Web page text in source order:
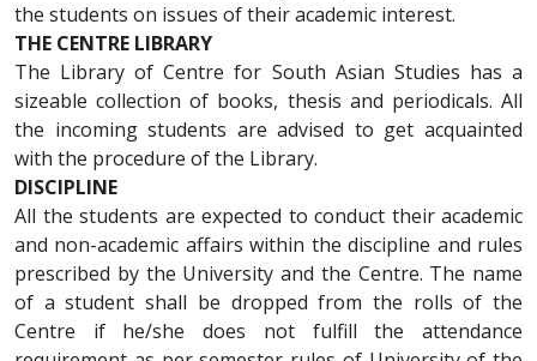
the students on issues of their academic interest.
THE CENTRE LIBRARY
The Library of Centre for South Asian Studies has a
sizeable collection of books, thesis and periodicals. All
the incoming students are advised to get acquainted
with the procedure of the Library.
DISCIPLINE
All the students are expected to conduct their academic
and non-academic affairs within the discipline and rules
prescribed by the University and the Centre. The name
of a student shall be dropped from the rolls of the
Centre if he/she does not fulfill the attendance